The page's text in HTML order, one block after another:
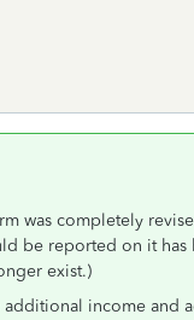
was completely
be reported on it
exist.)
income and